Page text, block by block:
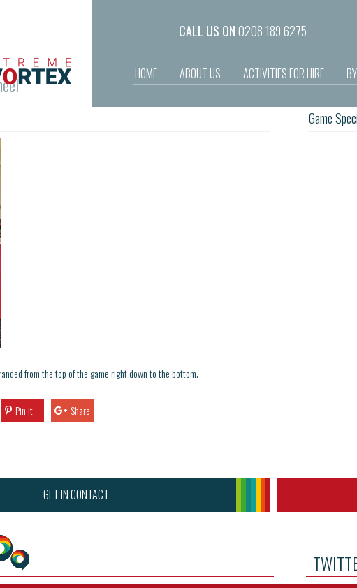
CALL US ON0208 189 6275
HOME ABOUT US ACTIVITIES FOR HIRE
from the top of the game right down to the bottom.
Pin it Share
Game
GET IN CONTACT